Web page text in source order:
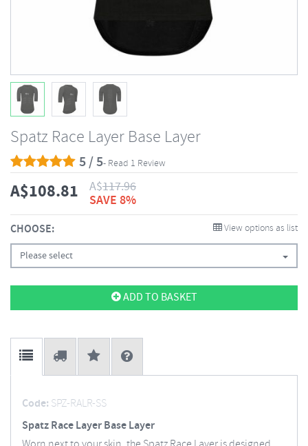
Spatz Race Layer Base Layer
5 / 5- Read 1 Review
A$108.81 A$117.96
SAVE 8%
CHOOSE: View options as list
Please select
ADD TO BASKET
Code: SPZ-RALR-SS
Spatz Race Layer Base Layer